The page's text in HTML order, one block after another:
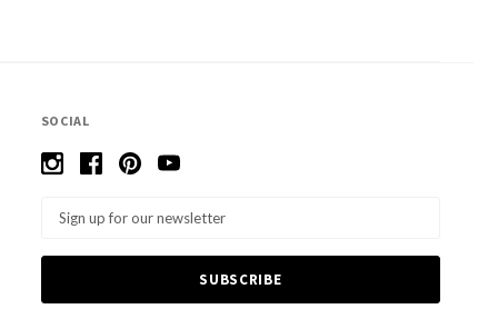
SOCIAL